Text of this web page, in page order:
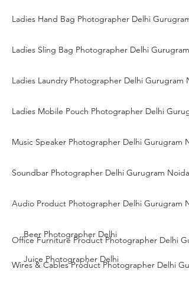
Ladies Hand Bag Photographer Delhi
Ladies Sling Bag Photographer Delhi Gurugram
Ladies Laundry Photographer Delhi Gurugram
Ladies Mobile Pouch Photographer Delhi
Music Speaker Photographer Delhi Gurugram
Soundbar Photographer Delhi Gurugram Noida
Audio Product Photographer Delhi Gurugram
Beer Photographer Delhi
Juice Photographer Delhi
Office Furniture Product Photographer Delhi
Wires & Cables Product Photographer Delhi